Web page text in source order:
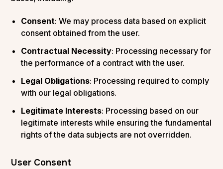
Consent: We may process data based on explicit
consent obtained from the user.
Contractual Necessity: Processing necessary for
the performance of a contract with the user.
Legal Obligations: Processing required to comply
with our legal obligations.
Legitimate Interests: Processing based on our
legitimate interests while ensuring the fundamental
rights of the data subjects are not overridden.
User Consent